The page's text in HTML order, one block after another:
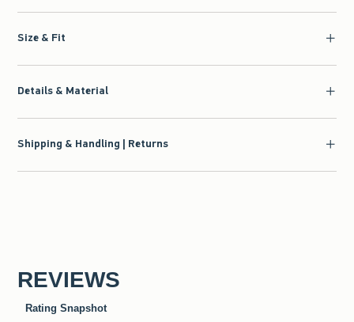
Size & Fit
Details & Material
Shipping & Handling | Returns